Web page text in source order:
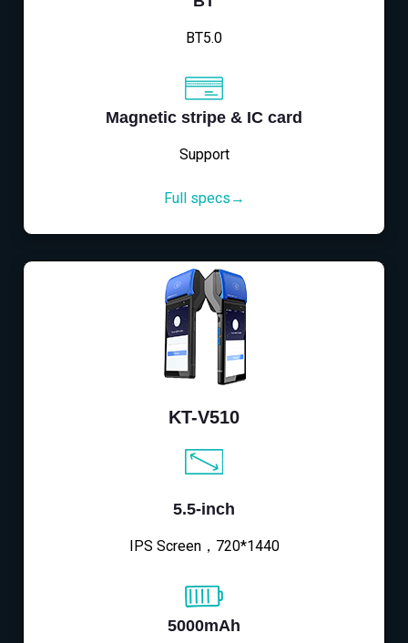
BT5.0
Magnetic stripe & IC card
Support
Full specs→
KT-V510
5.5-inch
IPS Screen，720*1440
5000mAh